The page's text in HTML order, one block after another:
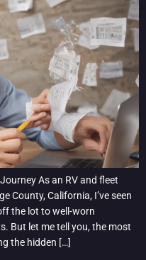
As an RV and fleet
County, California, I’ve seen
the lot to well-worn
But let me tell you, the most
the hidden […]